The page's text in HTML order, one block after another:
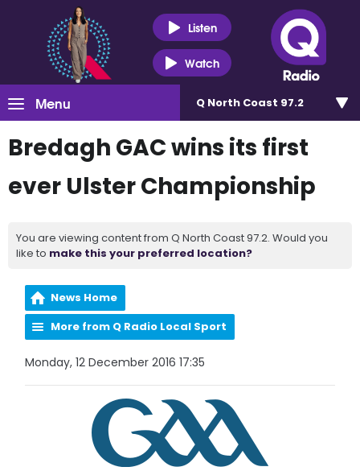
Listen
Watch
Menu Q North Coast 97.2
Bredagh GAC wins its first
ever Ulster Championship
You are viewing content from Q North Coast 97.2. Would you
like to make this your preferred location?
News Home
More from Q Radio Local Sport
Monday, 12 December 2016 17:35